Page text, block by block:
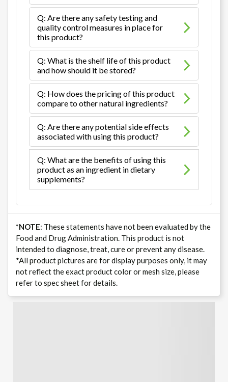
Q: Are there any safety testing and
quality control measures in place for
this product?
Q: What is the shelf life of this product
and how should it be stored?
Q: How does the pricing of this product
compare to other natural ingredients?
Q: Are there any potential side effects
associated with using this product?
Q: What are the benefits of using this
product as an ingredient in dietary
supplements?
*NOTE: These statements have not been evaluated by the
Food and Drug Administration. This product is not
intended to diagnose, treat, cure or prevent any disease.
*All product pictures are for display purposes only, it may
not reflect the exact product color or mesh size, please
refer to spec sheet for details.